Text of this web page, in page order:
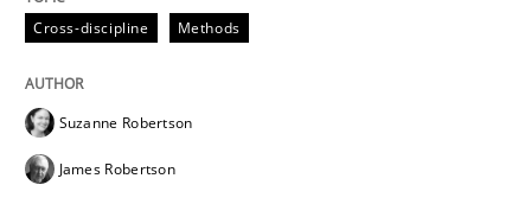
Written bySuzanne Robertson
10. February 2022 · 6 minutes read
Cross-discipline Methods
Suzanne Robertson
James Robertson